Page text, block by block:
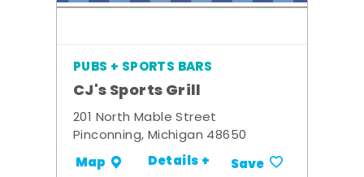
PUBS + SPORTS BARS
CJ's Sports Grill
201 North Mable Street
Pinconning, Michigan 48650
Map Details + Save